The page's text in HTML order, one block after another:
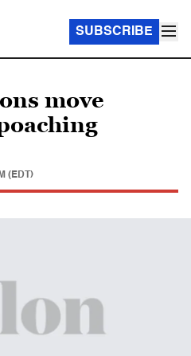
SUBSCRIBE
move
(EDT)